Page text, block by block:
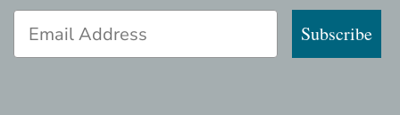
Subscribe